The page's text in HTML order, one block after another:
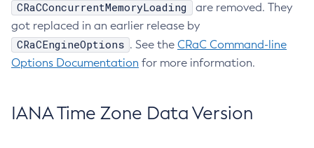
CRaCConcurrentMemoryLoading
are removed. They
got replaced in an earlier release by
CRaCEngineOptions . See the CRaC Command-line
Options Documentation for more information.
IANA Time Zone Data Version